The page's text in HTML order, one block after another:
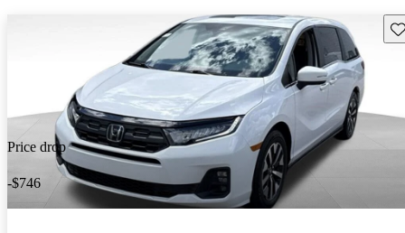
Price drop
-$746